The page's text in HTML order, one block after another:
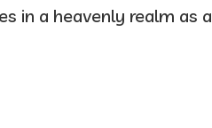
in a heavenly realm as a